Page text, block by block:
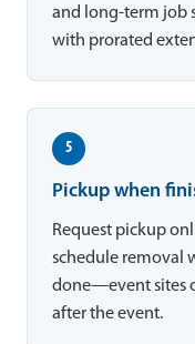
and long-term job
with prorated
5
Pickup when
Request pickup
schedule removal
done—event sites
after the event.